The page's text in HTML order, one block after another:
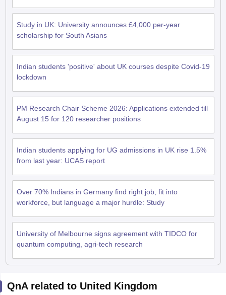
Germany Scholarships
Loans to Study AbroadCollateral Loan to Study AbroadStudy
Reading (Sets 1-12)IELTS Sample Papers Academic Listening
Study in UK: University announces £4,000 per-year
scholarship for South Asians
Indian students 'positive' about UK courses despite Covid-19
lockdown
PM Research Chair Scheme 2026: Applications extended till
August 15 for 120 researcher positions
Indian students applying for UG admissions in UK rise 1.5%
from last year: UCAS report
Over 70% Indians in Germany find right job, fit into
workforce, but language a major hurdle: Study
University of Melbourne signs agreement with TIDCO for
quantum computing, agri-tech research
QnA related to United Kingdom